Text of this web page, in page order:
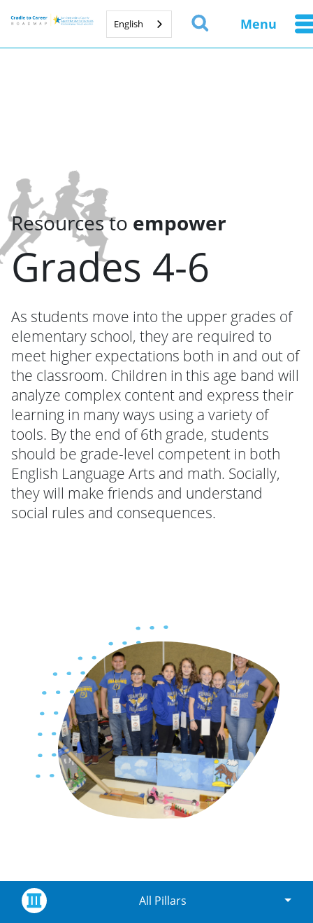
English Menu
Resources to empower
Grades 4-6
As students move into the upper grades of
elementary school, they are required to
meet higher expectations both in and out of
the classroom. Children in this age band will
analyze complex content and express their
learning in many ways using a variety of
tools. By the end of 6th grade, students
should be grade-level competent in both
English Language Arts and math. Socially,
they will make friends and understand
social rules and consequences.
All Pillars